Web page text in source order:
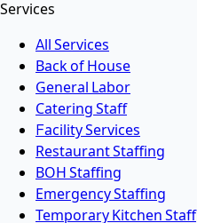
Services
All Services
Back of House
General Labor
Catering Staff
Facility Services
Restaurant Staffing
BOH Staffing
Emergency Staffing
Temporary Kitchen Staff